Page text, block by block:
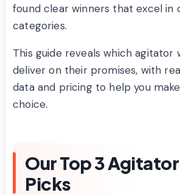
found clear winners that excel in
categories.
This guide reveals which agitator
deliver on their promises, with
data and pricing to help you
choice.
Our Top 3
Picks